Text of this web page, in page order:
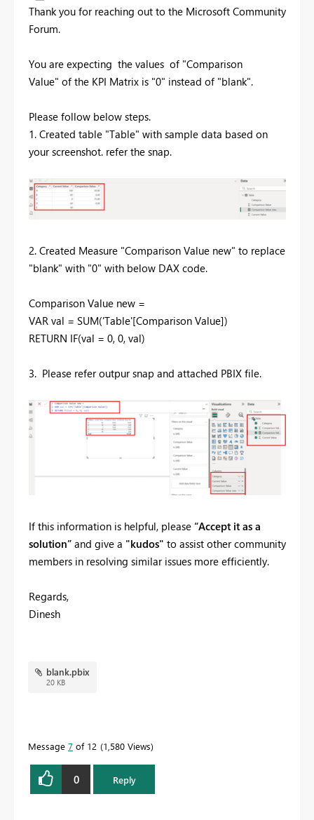
Thank you for reaching out to the Microsoft Community
Forum.
You are expecting the values of "Comparison
Value" of the KPI Matrix is "0" instead of "blank".
Please follow below steps.
1. Created table "Table" with sample data based on
your screenshot. refer the snap.
2. Created Measure "Comparison Value new" to replace
"blank" with "0" with below DAX code.
Comparison Value new =
VAR val = SUM('Table'[Comparison Value])
RETURN IF(val = 0, 0, val)
3. Please refer outpur snap and attached PBIX file.
If this information is helpful, please “Accept it as a
solution” and give a "kudos" to assist other community
members in resolving similar issues more efficiently.
Regards,
Dinesh
blank.pbix
20 KB
Message 7 of 12 1,580 Views
0 Reply